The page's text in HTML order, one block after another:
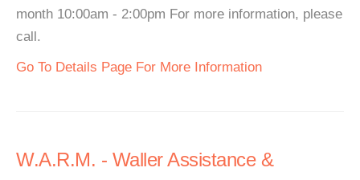
month 10:00am - 2:00pm For more information, please
call.
Go To Details Page For More Information
W.A.R.M. - Waller Assistance &